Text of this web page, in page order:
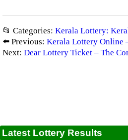
📂 Categories: Kerala Lottery:
⬅️ Previous: Kerala Lottery Online
Next: Dear Lottery Ticket – The
Latest Lottery Results